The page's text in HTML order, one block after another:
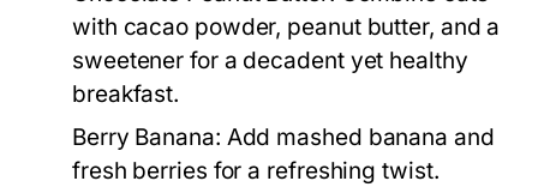
with cacao powder, peanut butter, and a
sweetener for a decadent yet healthy
breakfast.
Berry Banana: Add mashed banana and
fresh berries for a refreshing twist.